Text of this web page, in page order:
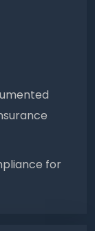
for